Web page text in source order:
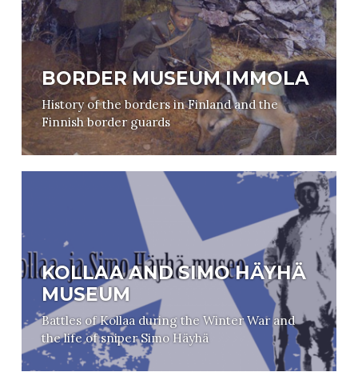
BORDER MUSEUM IMMOLA
History of the borders in Finland and the
Finnish border guards
KOLLAA AND SIMO HÄYHÄ
MUSEUM
Battles of Kollaa during the Winter War and
the life of sniper Simo Häyhä